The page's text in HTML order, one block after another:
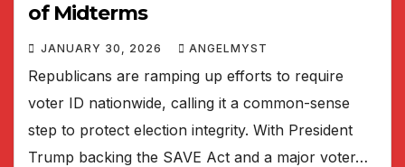
of Midterms
JANUARY 30, 2026 ANGELMYST
Republicans are ramping up efforts to require
voter ID nationwide, calling it a common-sense
step to protect election integrity. With President
Trump backing the SAVE Act and a major voter…